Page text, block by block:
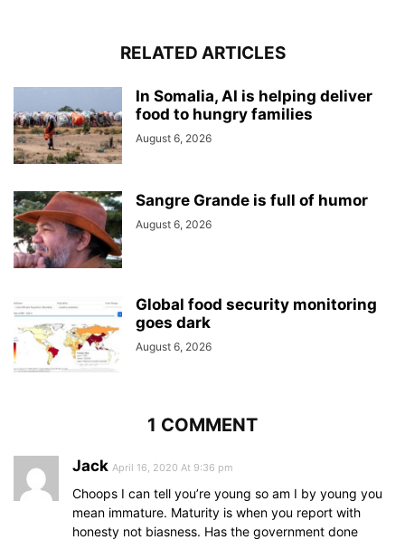
RELATED ARTICLES
In Somalia, AI is helping deliver
food to hungry families
August 6, 2026
Sangre Grande is full of humor
August 6, 2026
Global food security monitoring
goes dark
August 6, 2026
1 COMMENT
Jack April 16, 2020 At 9:36 pm
Choops I can tell you’re young so am I by young you
mean immature. Maturity is when you report with
honesty not biasness. Has the government done